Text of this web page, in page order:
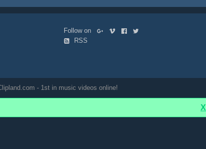
Follow on
RSS
- 1st in music videos online!
X